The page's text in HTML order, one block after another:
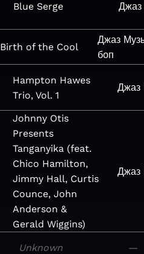
Blue Serge Джаз
Birth of the Cool
Джаз
боп
Hampton Hawes
Trio, Vol. 1
Джаз
Johnny Otis
Presents
Tanganyika (feat.
Chico Hamilton,
Jimmy Hall, Curtis
Counce, John
Anderson &
Gerald Wiggins)
Джаз
Unknown —